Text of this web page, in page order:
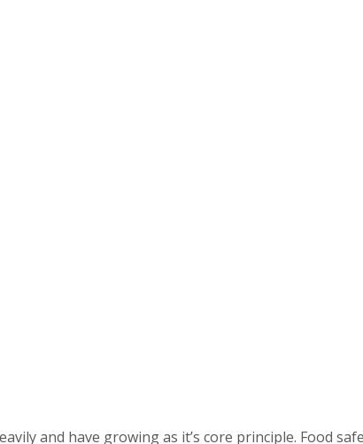
and have growing as it’s core principle. Food